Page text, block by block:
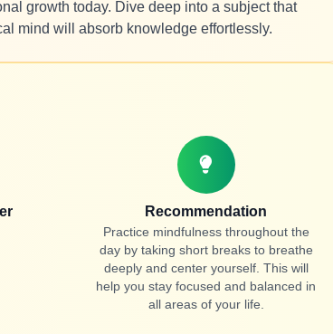
growth today. Dive deep into a subject that
mind will absorb knowledge effortlessly.
Recommendation
Practice mindfulness throughout the
day by taking short breaks to breathe
deeply and center yourself. This will
help you stay focused and balanced in
all areas of your life.